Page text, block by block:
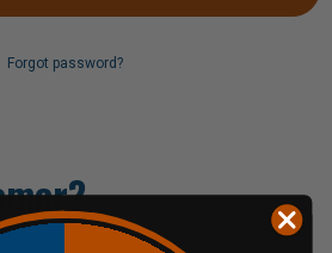
Forgot password?